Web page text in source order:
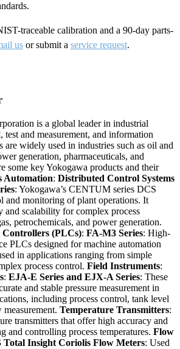
traceable calibration and a 90-day parts-
us or submit a service request.
is a global leader in industrial
test and measurement, and information
are widely used in industries such as oil and
generation, pharmaceuticals, and
some key Yokogawa products and their
Automation: Distributed Control Systems
: Yokogawa’s CENTUM series DCS
and monitoring of plant operations. It
scalability for complex process
petrochemicals, and power generation.
(PLCs): FA-M3 Series: High-
PLCs designed for machine automation
in applications ranging from simple
process control. Field Instruments:
: EJA-E Series and EJX-A Series: These
and stable pressure measurement in
including process control, tank level
Temperature Transmitters:
transmitters that offer high accuracy and
and controlling process temperatures. Flow
Insight Coriolis Flow Meters: Used